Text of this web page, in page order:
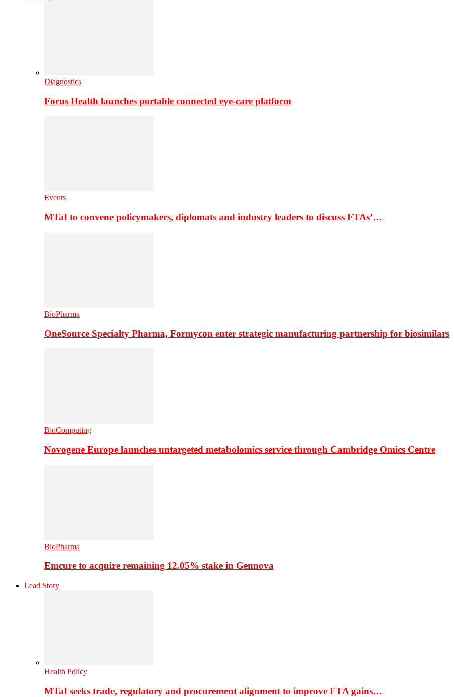
Diagnostics
Forus Health launches portable connected eye-care platform
Events
MTaI to convene policymakers, diplomats and industry leaders to discuss FTAs’…
BioPharma
OneSource Specialty Pharma, Formycon enter strategic manufacturing partnership for biosimilars
BioComputing
Novogene Europe launches untargeted metabolomics service through Cambridge Omics Centre
BioPharma
Emcure to acquire remaining 12.05% stake in Gennova
Lead Story
Health Policy
MTaI seeks trade, regulatory and procurement alignment to improve FTA gains…